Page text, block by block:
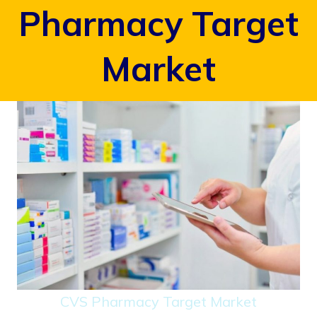
Pharmacy Target
Market
CVS Pharmacy Target Market